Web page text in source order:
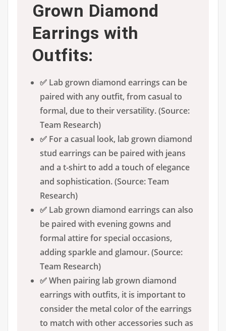
Grown Diamond
Earrings with
Outfits:
✅ Lab grown diamond earrings can be
paired with any outfit, from casual to
formal, due to their versatility. (Source:
Team Research)
✅ For a casual look, lab grown diamond
stud earrings can be paired with jeans
and a t-shirt to add a touch of elegance
and sophistication. (Source: Team
Research)
✅ Lab grown diamond earrings can also
be paired with evening gowns and
formal attire for special occasions,
adding sparkle and glamour. (Source:
Team Research)
✅ When pairing lab grown diamond
earrings with outfits, it is important to
consider the metal color of the earrings
to match with other accessories such as